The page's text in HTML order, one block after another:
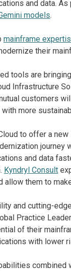
and data.
models.
mainframe
their
tools are
Infrastructure
customers
more
to offer a
journey
and data
Kyndryl Consult
allow them to
and cutting-
Practice
of their
with lower
combined